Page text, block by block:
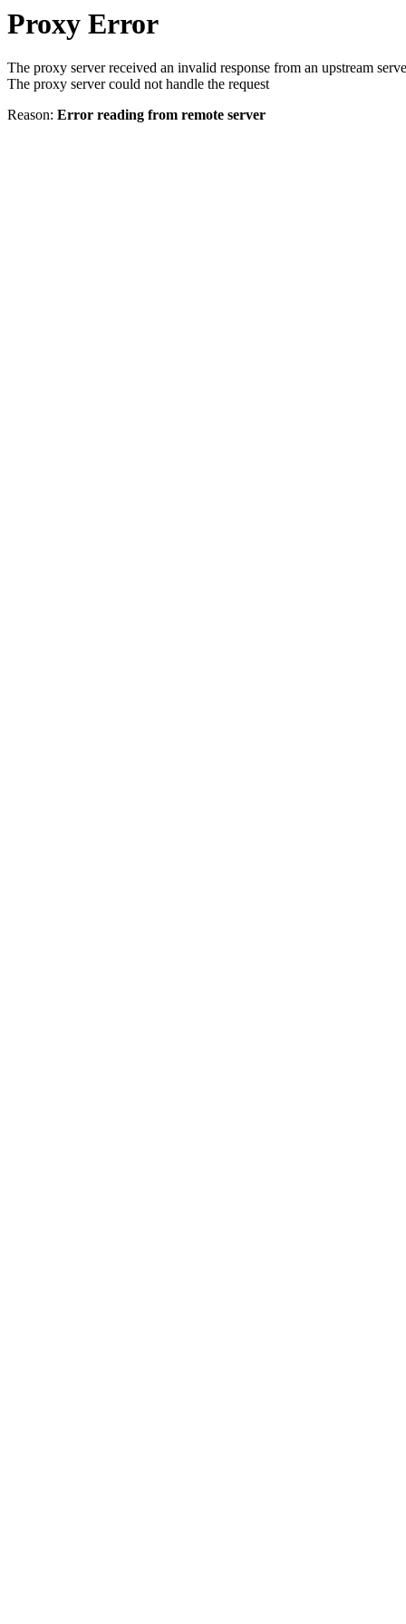
Proxy Error
The proxy server received an invalid response from an upstream
The proxy server could not handle the request
Reason: Error reading from remote server